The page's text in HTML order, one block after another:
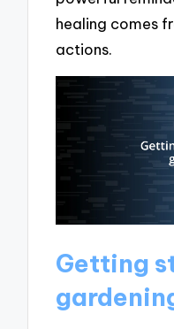
healing comes
actions.
Getting